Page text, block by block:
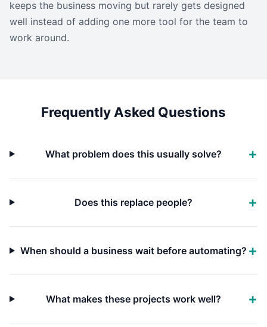
keeps the business moving but rarely gets designed
well instead of adding one more tool for the team to
work around.
Frequently Asked Questions
What problem does this usually solve?
Does this replace people?
When should a business wait before automating?
What makes these projects work well?